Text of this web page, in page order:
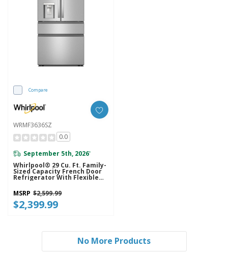
Compare
WRMF3636SZ
0.0
September 5th, 2026*
Whirlpool® 29 Cu. Ft. Family-
Sized Capacity French Door
Refrigerator With Flexible
Temperature Drawer
WRMF3636SZ
MSRP $2,599.99
$2,399.99
No More Products